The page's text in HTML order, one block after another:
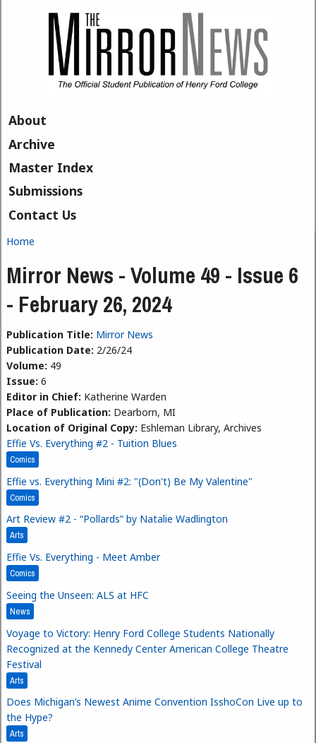
About
Archive
Master Index
Submissions
Contact Us
You are here
Home
Mirror News - Volume 49 - Issue 6
- February 26, 2024
Publication Title: Mirror News
Publication Date: 2/26/24
Volume: 49
Issue: 6
Editor in Chief: Katherine Warden
Place of Publication: Dearborn, MI
Location of Original Copy: Eshleman Library, Archives
Effie Vs. Everything #2 - Tuition Blues
Comics
Effie vs. Everything Mini #2: "(Don't) Be My Valentine"
Comics
Art Review #2 - “Pollards” by Natalie Wadlington
Arts
Effie Vs. Everything - Meet Amber
Comics
Seeing the Unseen: ALS at HFC
News
Voyage to Victory: Henry Ford College Students Nationally
Recognized at the Kennedy Center American College Theatre
Festival
Arts
Does Michigan’s Newest Anime Convention IsshoCon Live up to
the Hype?
Arts